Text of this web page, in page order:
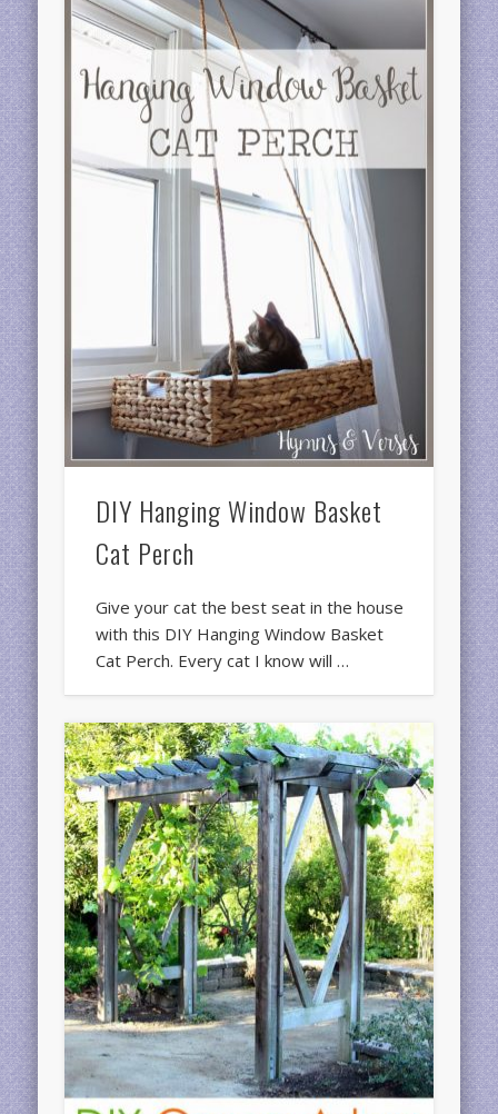
DIY Hanging Window Basket
Cat Perch
Give your cat the best seat in the house
with this DIY Hanging Window Basket
Cat Perch. Every cat I know will …